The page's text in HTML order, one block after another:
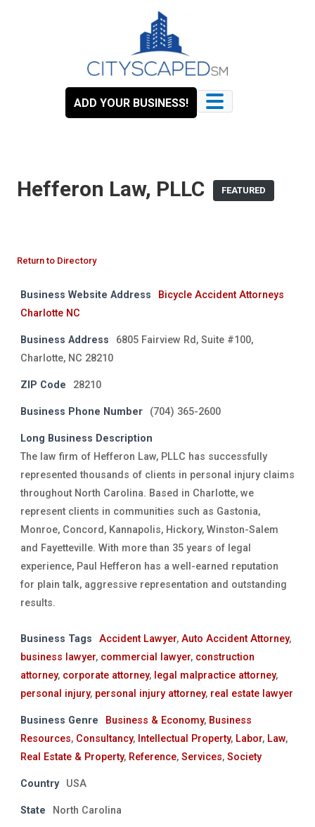
ADD YOUR BUSINESS!
Hefferon Law, PLLC FEATURED
Return to Directory
Business Website Address
Bicycle Accident Attorneys
Charlotte NC
Business Address
6805 Fairview Rd, Suite #100,
Charlotte, NC 28210
ZIP Code 28210
Business Phone Number (704) 365-2600
Long Business Description
The law firm of Hefferon Law, PLLC has successfully
represented thousands of clients in personal injury claims
throughout North Carolina. Based in Charlotte, we
represent clients in communities such as Gastonia,
Monroe, Concord, Kannapolis, Hickory, Winston-Salem
and Fayetteville. With more than 35 years of legal
experience, Paul Hefferon has a well-earned reputation
for plain talk, aggressive representation and outstanding
results.
Business Tags Accident Lawyer, Auto Accident Attorney,
business lawyer, commercial lawyer, construction
attorney, corporate attorney, legal malpractice attorney,
personal injury, personal injury attorney, real estate lawyer
Business Genre Business & Economy, Business
Resources, Consultancy, Intellectual Property, Labor, Law,
Real Estate & Property, Reference, Services, Society
Country USA
State North Carolina